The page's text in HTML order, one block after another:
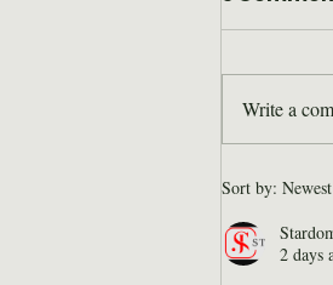
Where
Hodge
Write a
Sort by: Newest
2 days